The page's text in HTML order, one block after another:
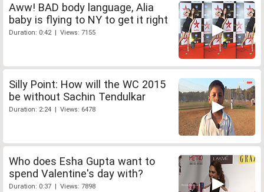
Aww! BAD body language, Alia
baby is flying to NY to get it right
Duration: 0:42 | Views: 7155
Silly Point: How will the WC 2015
be without Sachin Tendulkar
Duration: 2:24 | Views: 6478
Who does Esha Gupta want to
spend Valentine's day with?
Duration: 0:37 | Views: 7898